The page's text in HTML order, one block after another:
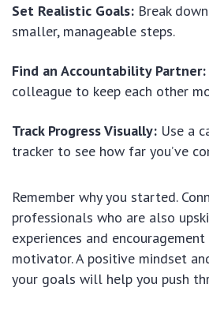
Set Realistic Goals: Break
smaller, manageable steps.
Find an Accountability Partner:
colleague to keep each other
Track Progress Visually: Use a
tracker to see how far you’ve
Remember why you started.
professionals who are also
experiences and
motivator. A positive mindset
your goals will help you push